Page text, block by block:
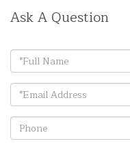
Ask A Question
Full
Name
Email
Phone